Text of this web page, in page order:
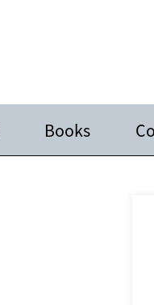
Books